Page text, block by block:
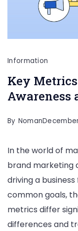
Information
Key
Awareness
By Noman
In the world of
brand marketing
driving a
common goals,
metrics differ
differences and